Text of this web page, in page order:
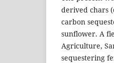
derived chars
carbon
sunflower. A
Agriculture,
sequestering